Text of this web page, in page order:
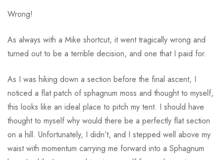
Wrong!
As always with a Mike shortcut, it went tragically wrong and
turned out to be a terrible decision, and one that I paid for.
As I was hiking down a section before the final ascent, I
noticed a flat patch of sphagnum moss and thought to myself,
this looks like an ideal place to pitch my tent. I should have
thought to myself why would there be a perfectly flat section
on a hill. Unfortunately, I didn’t, and I stepped well above my
waist with momentum carrying me forward into a Sphagnum